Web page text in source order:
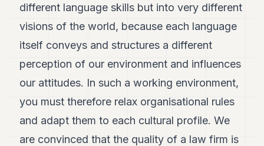
different language skills but into very different
visions of the world, because each language
itself conveys and structures a different
perception of our environment and influences
our attitudes. In such a working environment,
you must therefore relax organisational rules
and adapt them to each cultural profile. We
are convinced that the quality of a law firm is